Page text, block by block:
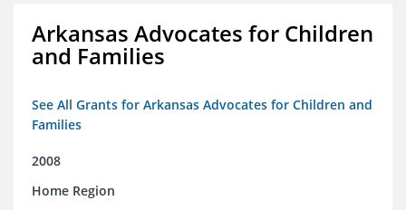
Arkansas Advocates for Children
and Families
See All Grants for Arkansas Advocates for Children and
Families
2008
Home Region